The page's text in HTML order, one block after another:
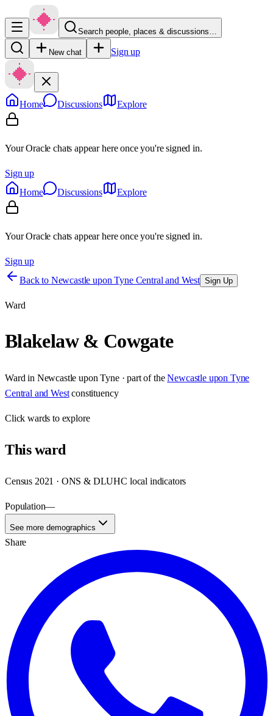
Search people, places & discussions…
New chat Sign up
Home Discussions Explore
Your Oracle chats appear here once you're signed in.
Sign up
Home
Discussions Explore
Your Oracle chats appear here once you're signed in.
Sign up
Back to Newcastle upon Tyne Central and West Sign Up
Ward
Blakelaw & Cowgate
Ward in Newcastle upon Tyne· part of the Newcastle upon Tyne
Central and West constituency
Clickwards to explore
Thisward
Census 2021 · ONS & DLUHC local indicators
Population—
See more demographics
Share